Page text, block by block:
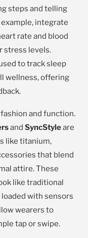
steps and telling
example, integrate
rate and blood
stress levels.
to track sleep
wellness, offering
and function.
and SyncStyleare
like titanium,
that blend
attire. These
like traditional
with sensors
wearers to
tap or swipe.